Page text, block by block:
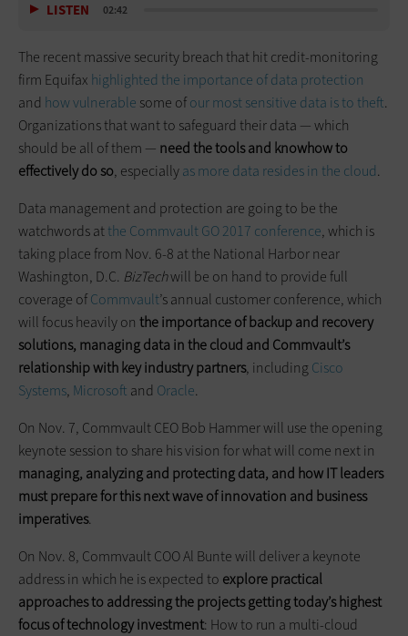
LISTEN 02:42
The recent massive security breach that hit credit-monitoring
firm Equifax highlighted the importance of data protection
and how vulnerable some ofour most sensitive data is to theft.
Organizations that want to safeguard their data — which
should be all of them — need the tools and knowhow to
effectively do so, especiallyas more data resides in the cloud.
Data management and protection are going to be the
watchwords atthe Commvault GO 2017 conference, which is
taking place from Nov. 6-8 at the National Harbor near
Washington, D.C. BizTechwill be on hand to provide full
coverage ofCommvault’s annual customer conference, which
will focus heavily on the importance of backup and recovery
solutions, managing data in the cloud and Commvault’s
relationship with key industry partners, including Cisco
Systems, Microsoft and Oracle.
On Nov. 7, Commvault CEO Bob Hammer will use the opening
keynote session to share his vision for what will come next in
managing, analyzing and protecting data, and how IT leaders
must prepare for this next wave of innovation and business
imperatives.
On Nov. 8, Commvault COO Al Bunte will deliver a keynote
address in which he is expected to explore practical
approaches to addressing the projects getting today’s highest
focus of technology investment: How to run a multi-cloud